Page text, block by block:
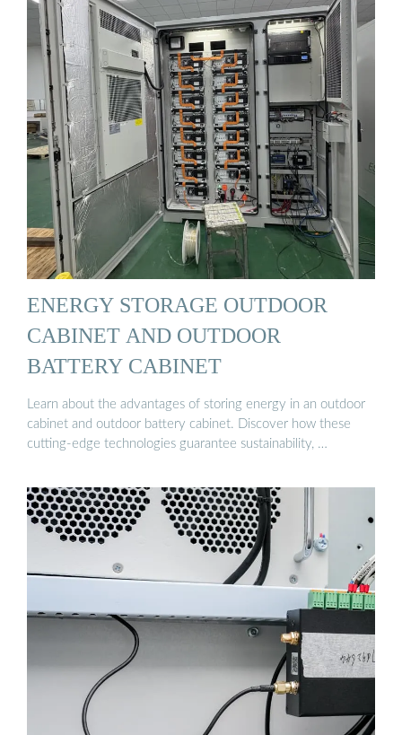
ENERGY STORAGE OUTDOOR
CABINET AND OUTDOOR
BATTERY CABINET
Learn about the advantages of storing energy in an outdoor
cabinet and outdoor battery cabinet. Discover how these
cutting-edge technologies guarantee sustainability, …